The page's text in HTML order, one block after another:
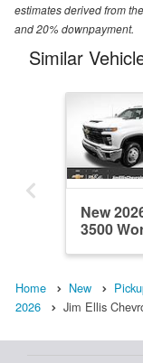
estimates derived from
and 20% downpayment.
Similar
New
3500
Home New
2026
Jim Ellis